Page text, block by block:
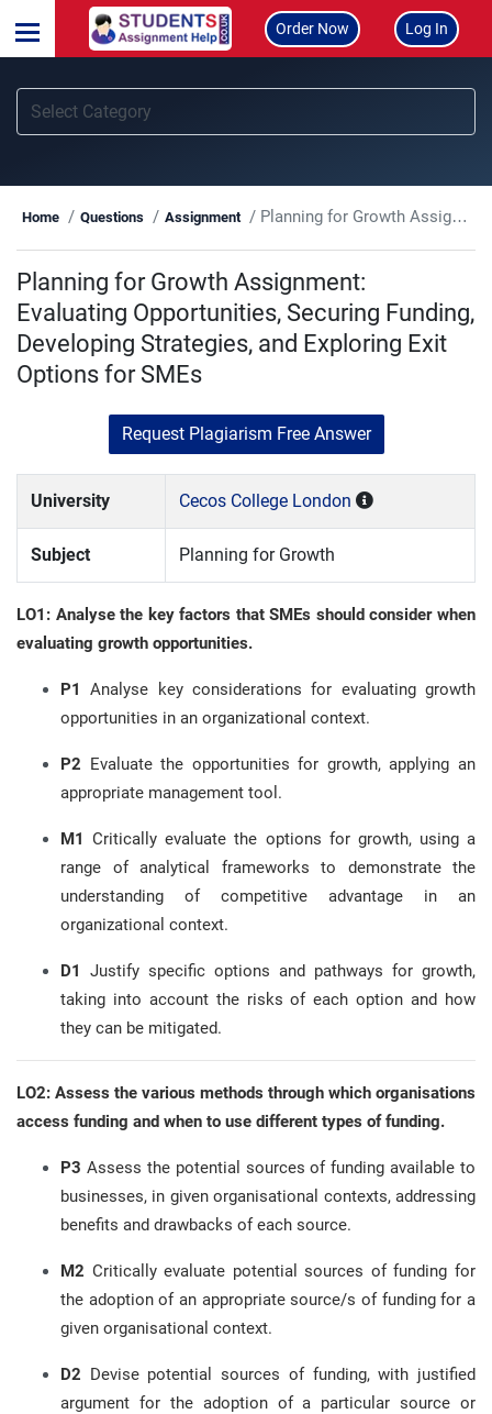
Order Now Log In
Home Questions Assignment Planning for Growth Assignment: Evaluating Opportunities, Securing Funding, Developing Strategies, and Exploring Exit Options for SMEs
Planning for Growth Assignment:
Evaluating Opportunities, Securing Funding,
Developing Strategies, and Exploring Exit
Options for SMEs
Request Plagiarism Free Answer
University Cecos College London
Subject Planning for Growth
LO1: Analyse the key factors that SMEs should consider when
evaluating growth opportunities.
P1
Analyse key considerations for evaluating growth
opportunities in an organizational context.
P2 Evaluate the opportunities for growth, applying an
appropriate management tool.
M1 Critically evaluate the options for growth, using a
range of analytical frameworks to demonstrate the
understanding of competitive advantage in an
organizational context.
D1
Justify specific options and pathways for growth,
taking into account the risks of each option and how
they can be mitigated.
LO2: Assess the various methods through which organisations
access funding and when to use different types of funding.
P3 Assess the potential sources of funding available to
businesses, in given organisational contexts, addressing
benefits and drawbacks of each source.
M2 Critically evaluate potential sources of funding for
the adoption of an appropriate source/s of funding for a
given organisational context.
D2 Devise potential sources of funding, with justified
argument for the adoption of a particular source or